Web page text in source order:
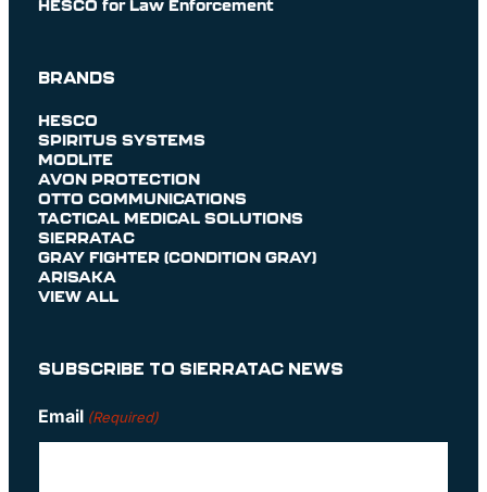
HESCO for Law Enforcement
BRANDS
HESCO
SPIRITUS SYSTEMS
MODLITE
AVON PROTECTION
OTTO COMMUNICATIONS
TACTICAL MEDICAL SOLUTIONS
SIERRATAC
GRAY FIGHTER (CONDITION GRAY)
ARISAKA
VIEW ALL
SUBSCRIBE TO SIERRATAC NEWS
Email (Required)